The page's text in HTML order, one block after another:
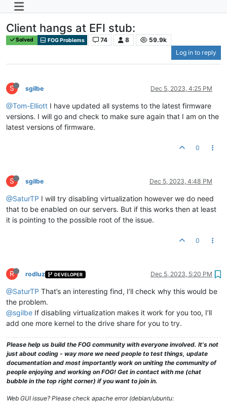
Client hangs at EFI stub:
Solved FOG Problems 74 8
59.9k
Log in to reply
S sgilbe Dec 5, 2023, 4:25 PM
@Tom-Elliott I have updated all systems to the latest firmware
versions. I will go and check to make sure again that I am on the
latest versions of firmware.
0
S sgilbe Dec 5, 2023, 4:48 PM
@SaturTP I will try disabling virtualization however we do need
that to be enabled on our servers. But if this works then at least
it is pointing to the possible root of the issue.
0
R rodluz DEVELOPER Dec 5, 2023, 5:20 PM
@SaturTP That’s an interesting find, I’ll check why this would be
the problem.
@sgilbe If disabling virtualization makes it work for you too, I’ll
add one more kernel to the drive share for you to try.
Please help us build the FOG community with everyone involved. It's not
just about coding - way more we need people to test things, update
documentation and most importantly work on uniting the community of
people enjoying and working on FOG! Get in contact with me (chat
bubble in the top right corner) if you want to join in.
Web GUI issue? Please check apache error (debian/ubuntu: